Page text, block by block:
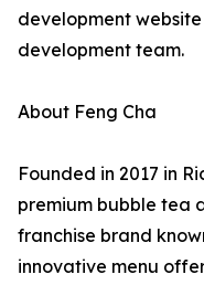
development
development team.
About Feng Cha
Founded in 2017 in
premium bubble tea
franchise brand
innovative menu